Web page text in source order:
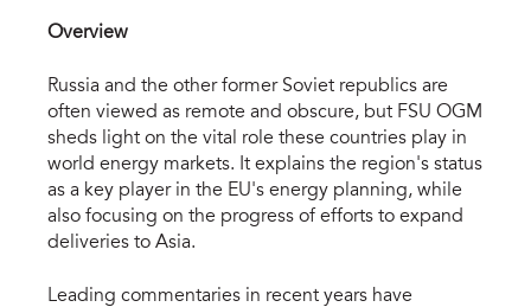
Overview
Russia and the other former Soviet republics are
often viewed as remote and obscure, but FSU OGM
sheds light on the vital role these countries play in
world energy markets. It explains the region's status
as a key player in the EU's energy planning, while
also focusing on the progress of efforts to expand
deliveries to Asia.
Leading commentaries in recent years have